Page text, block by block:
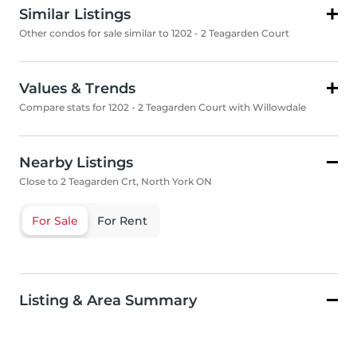
Similar Listings
Other condos for sale similar to 1202 - 2 Teagarden Court
Values & Trends
Compare stats for 1202 - 2 Teagarden Court with Willowdale
Nearby Listings
Close to 2 Teagarden Crt, North York ON
For Sale For Rent
Listing & Area Summary